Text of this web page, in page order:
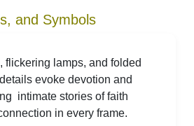
and Symbols
flickering lamps, and folded
evoke devotion and
intimate stories of faith
in every frame.